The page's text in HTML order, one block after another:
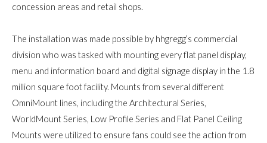
concession areas and retail shops.
The installation was made possible by hhgregg’s commercial
division who was tasked with mounting every flat panel display,
menu and information board and digital signage display in the 1.8
million square foot facility. Mounts from several different
OmniMount lines, including the Architectural Series,
WorldMount Series, Low Profile Series and Flat Panel Ceiling
Mounts were utilized to ensure fans could see the action from